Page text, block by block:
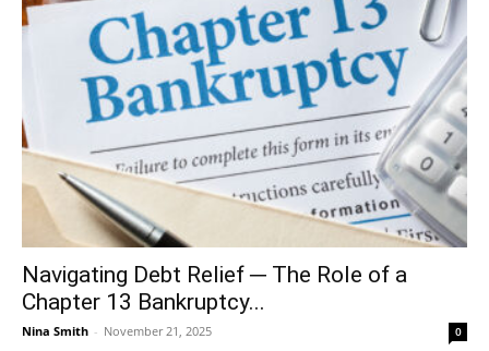
Navigating Debt Relief ─ The Role of a
Chapter 13 Bankruptcy...
Nina Smith - November 21, 2025 0